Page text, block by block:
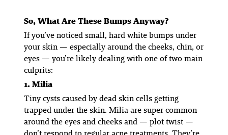
So, WhatAreThese Bumps Anyway?
If you’ve noticed small, hard white bumps under
your skin — especially around the cheeks, chin, or
eyes — you’re likely dealing with one of two main
culprits:
1. Milia
Tiny cysts caused by dead skin cells getting
trapped under the skin. Milia are super common
around the eyes and cheeks and — plot twist —